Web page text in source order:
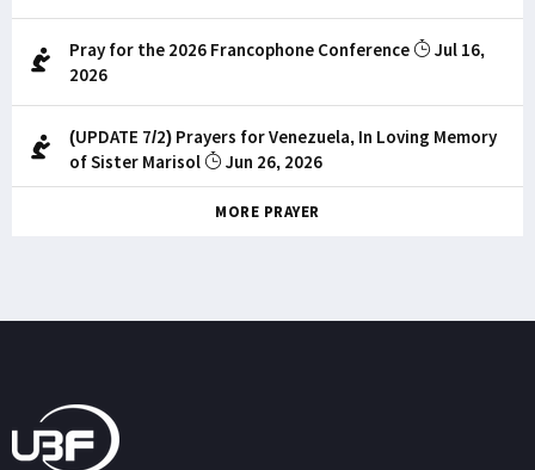
Pray for the 2026 Francophone Conference
Jul 16,
2026
(UPDATE 7/2) Prayers for Venezuela, In Loving Memory
of Sister Marisol
Jun 26, 2026
MORE PRAYER